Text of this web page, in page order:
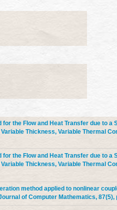
the Flow and Heat Transfer due to a
Thickness, Variable Thermal
the Flow and Heat Transfer due to a
Thickness, Variable Thermal
method applied to nonlinear
of Computer Mathematics, 87(5),